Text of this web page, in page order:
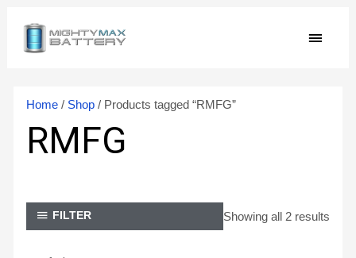
content
MAIN
Home/ Shop/ Products tagged “RMFG”
RMFG
FILTER Showing all 2 results